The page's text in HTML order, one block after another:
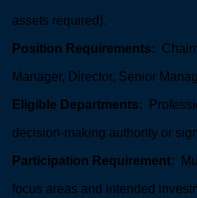
assets required).
Position Requirements:
Manager, Director, Senior
Eligible Departments:
decision-making authority or
Participation Requirement:
focus areas and intended